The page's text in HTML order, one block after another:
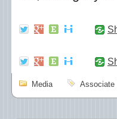
Media Associate